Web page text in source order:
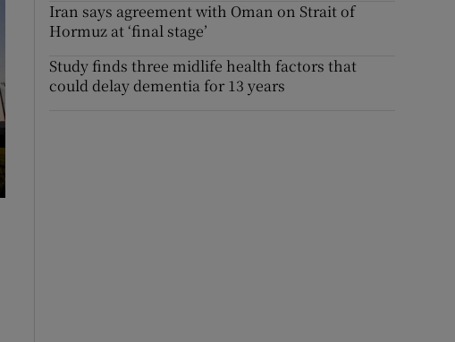
Iran says agreement with Oman on Strait of
Hormuz at ‘final stage’
Study finds three midlife health factors that
could delay dementia for 13 years